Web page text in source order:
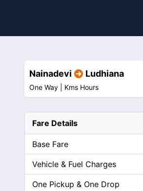
Nainadevi Ludhiana
One Way | Kms Hours
Fare Details
Base Fare
Vehicle & Fuel Charges
One Pickup & One Drop